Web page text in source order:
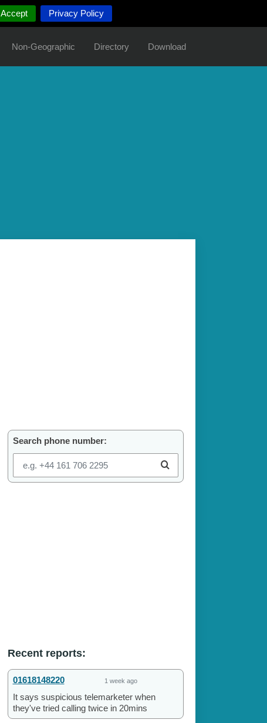
Accept Privacy Policy
Non-Geographic Directory Download
Search phone number:
Recent reports:
01618148220 1 week ago
It says suspicious telemarketer when
they've tried calling twice in 20mins